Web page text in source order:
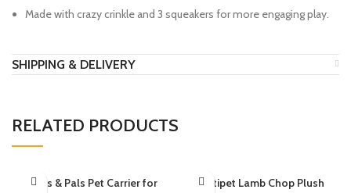
Made with crazy crinkle and 3 squeakers for more engaging play.
SHIPPING & DELIVERY
RELATED PRODUCTS
Paws & Pals Pet Carrier for
Multipet Lamb Chop Plush